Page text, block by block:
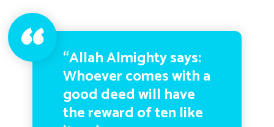
“Allah Almighty says:
Whoever comes with a
good deed will have
the reward of ten like